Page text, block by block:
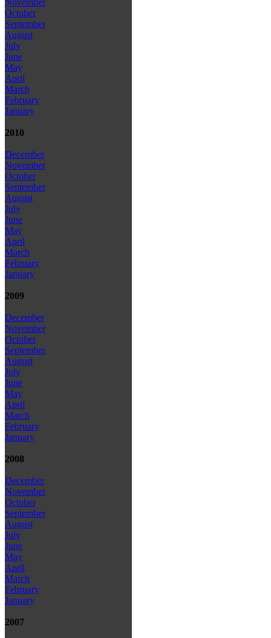
November
October
September
August
July
June
May
April
March
February
January
2010
December
November
October
September
August
July
June
May
April
March
February
January
2009
December
November
October
September
August
July
June
May
April
March
February
January
2008
December
November
October
September
August
July
June
May
April
March
February
January
2007